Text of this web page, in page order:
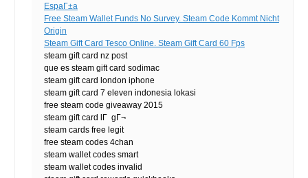
EspaГ±a
Free Steam Wallet Funds No Survey. Steam Code Kommt Nicht
Origin
Steam Gift Card Tesco Online. Steam Gift Card 60 Fps
steam gift card nz post
que es steam gift card sodimac
steam gift card london iphone
steam gift card 7 eleven indonesia lokasi
free steam code giveaway 2015
steam gift card lГ gГ¬
steam cards free legit
free steam codes 4chan
steam wallet codes smart
steam wallet codes invalid